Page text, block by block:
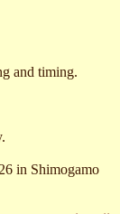
and timing.
in Shimogamo